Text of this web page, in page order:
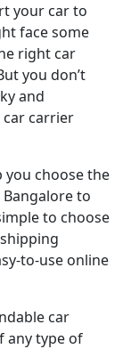
your car to
face some
right car
you don’t
and
carrier
you choose the
to
to choose
to-use online
car
any type of